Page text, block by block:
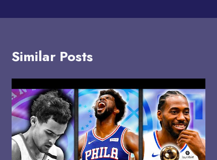
Similar Posts